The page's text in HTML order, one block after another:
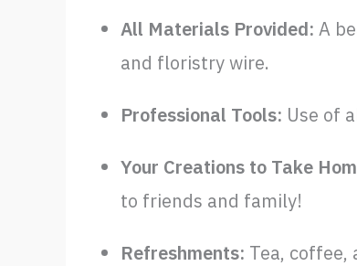
All Materials Provided: A
and floristry wire.
Professional Tools: Use of
Your Creations to Take
to friends and family!
Refreshments: Tea, coffee,